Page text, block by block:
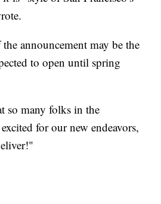
announcement may be the
to open until spring
so many folks in the
for our new endeavors,